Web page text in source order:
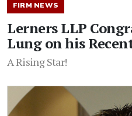
FIRM NEWS
Lerners LLP
Lung on his
A Rising Star!